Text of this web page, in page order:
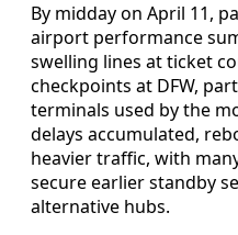
By midday on April 11,
airport performance
swelling lines at ticket
checkpoints at DFW,
terminals used by the
delays accumulated,
heavier traffic, with
secure earlier standby
alternative hubs.